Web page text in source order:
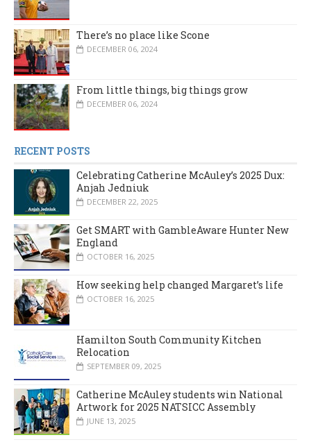
There’s no place like Scone
DECEMBER 06, 2024
From little things, big things grow
DECEMBER 06, 2024
RECENT POSTS
Celebrating Catherine McAuley’s 2025 Dux:
Anjah Jedniuk
DECEMBER 22, 2025
Get SMART with GambleAware Hunter New
England
OCTOBER 16, 2025
How seeking help changed Margaret’s life
OCTOBER 16, 2025
Hamilton South Community Kitchen
Relocation
SEPTEMBER 09, 2025
Catherine McAuley students win National
Artwork for 2025 NATSICC Assembly
JUNE 13, 2025